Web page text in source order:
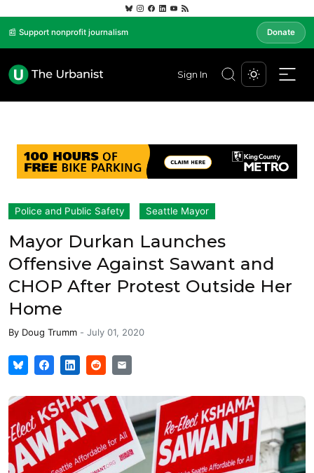
📰 Support nonprofit journalism Donate
Sign In
Police and Public Safety Seattle Mayor
Mayor Durkan Launches
Offensive Against Sawant and
CHOP After Protest Outside Her
Home
By Doug Trumm - July 01, 2020